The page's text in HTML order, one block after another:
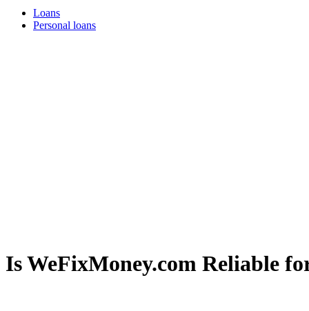
Loans
Personal loans
Is WeFixMoney.com Reliable